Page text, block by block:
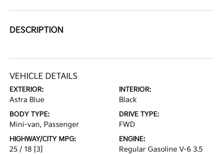
DESCRIPTION
VEHICLE DETAILS
EXTERIOR:
Astra Blue
INTERIOR:
Black
BODY TYPE:
Mini-van, Passenger
DRIVE TYPE:
FWD
HIGHWAY/CITY MPG:
25 / 18 [3]
ENGINE:
Regular Gasoline V-6 3.5